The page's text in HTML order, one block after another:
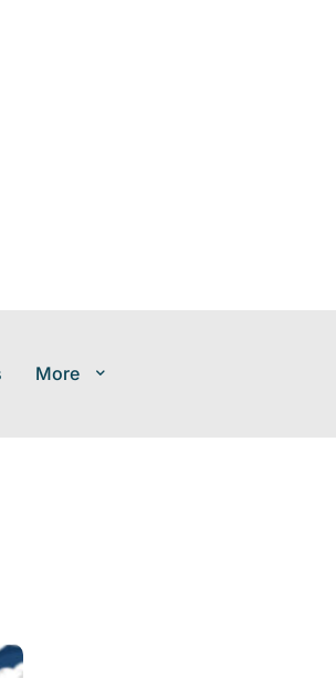
More